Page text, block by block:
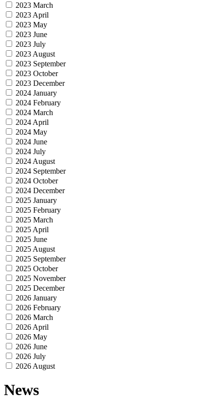
2023 March
2023 April
2023 May
2023 June
2023 July
2023 August
2023 September
2023 October
2023 December
2024 January
2024 February
2024 March
2024 April
2024 May
2024 June
2024 July
2024 August
2024 September
2024 October
2024 December
2025 January
2025 February
2025 March
2025 April
2025 June
2025 August
2025 September
2025 October
2025 November
2025 December
2026 January
2026 February
2026 March
2026 April
2026 May
2026 June
2026 July
2026 August
News